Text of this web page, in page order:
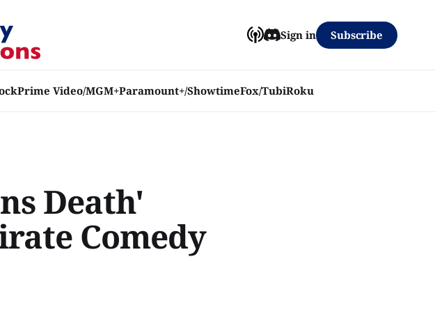
Prime Video/MGM+Paramount+/ShowtimeFox/TubiRoku
Sign in Subscribe
Death'
Comedy